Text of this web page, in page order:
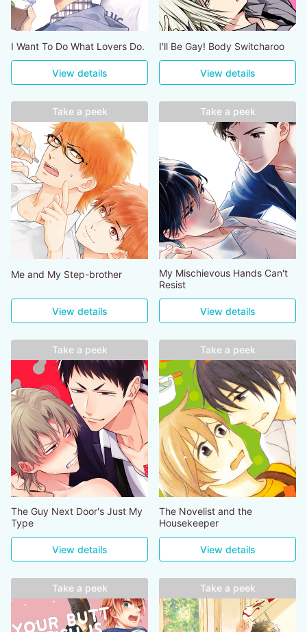
I Want To Do What Lovers Do.
View details
I'll Be Gay! Body Switcharoo
View details
Take a peek
Me and My Step-brother
View details
Take a peek
My Mischievous Hands Can't
Resist
View details
Take a peek
The Guy Next Door's Just My
Type
View details
Take a peek
The Novelist and the
Housekeeper
View details
Take a peek Take a peek